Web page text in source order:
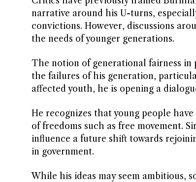
narrative around his U-turns,
convictions. However, discussions
the needs of younger generations.
The notion of generational fairness in
the failures of his generation,
affected youth, he is opening a
He recognizes that young people
of freedoms such as free movement.
influence a future shift towards
in government.
While his ideas may seem ambitious,